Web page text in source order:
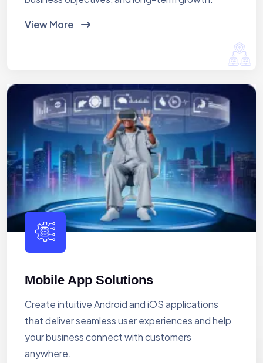
View More
Mobile App Solutions
Create intuitive Android and iOS applications
that deliver seamless user experiences and help
your business connect with customers
anywhere.